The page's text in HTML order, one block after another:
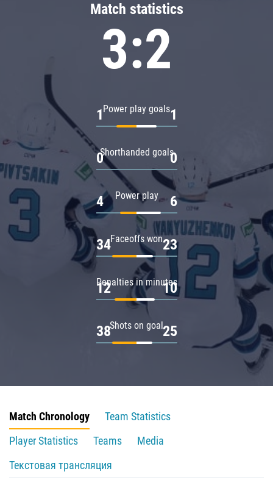
Match statistics
3:2
Power play goals
1 1
Shorthanded goals
0 0
Power play
4 6
Faceoffs won
34 23
Penalties in minutes
12 10
Shots on goal
38 25
Match Chronology
Team Statistics
Player Statistics
Teams
Media
Текстовая трансляция